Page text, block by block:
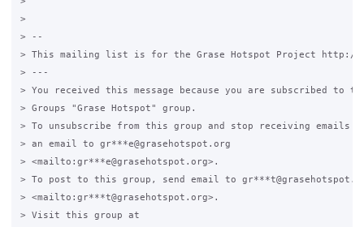
>
> --
> This mailing list is for the Grase Hotspot Project http://
> ---
> You received this message because you are subscribed to
> Groups "Grase Hotspot" group.
> To unsubscribe from this group and stop receiving emails
> an email to gr***e@grasehotspot.org
> <mailto:gr***e@grasehotspot.org>.
> To post to this group, send email to
> <mailto:gr***t@grasehotspot.org>.
> Visit this group at